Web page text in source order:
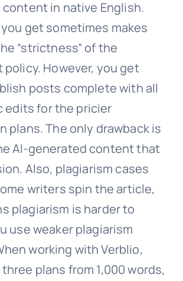
in native English.
get sometimes makes
“strictness” of the
However, you get
posts complete with all
for the pricier
plans. The only drawback is
AI-generated content that
Also, plagiarism cases
writers spin the article,
plagiarism is harder to
use weaker plagiarism
working with Verblio,
plans from 1,000 words,